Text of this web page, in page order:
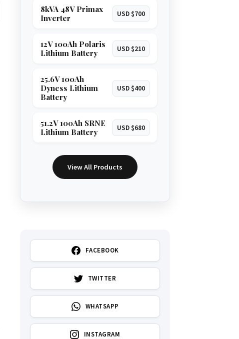
8kVA 48V Primax
Inverter
USD $700
12V 100Ah Polaris
Lithium Battery
USD $210
25.6V 100Ah
Dyness Lithium
Battery
USD $400
51.2V 100Ah SRNE
Lithium Battery
USD $680
View All Products
FACEBOOK
TWITTER
WHATSAPP
INSTAGRAM